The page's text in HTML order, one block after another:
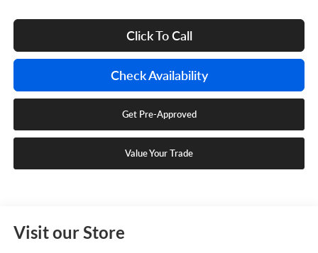
Click To Call
Check Availability
Get Pre-Approved
Value Your Trade
Visit our Store